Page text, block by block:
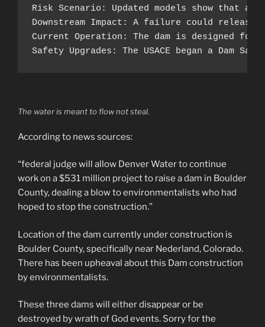
Risk Scenario: Updated models show that
Downstream Impact: A failure could
Current Operation: The dam is designed
Safety Upgrades: The USACE began a
The water is meant to flow not steal.
According to news sources:
“federal judge will allow Denver Water to continue
work on a $531 million project to raise a dam in Boulder
County, dealing a blow to environmentalists who had
hoped to stop the construction.”
Location of the dam currently under construction is
Boulder County, specifically near Nederland, Colorado.
There has been upheaval about this Dam construction
by environmentalists.
These three dams will either disappear or be
destroyed by wrath of God events. Sorry for the